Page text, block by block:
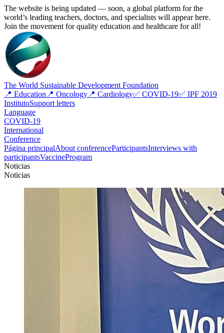
The website is being updated — soon, a global platform for the
world’s leading teachers, doctors, and specialists will appear here.
Join the movement for quality education and healthcare for all!
The World Sustainable Development Foundation
📍 Education 📍 Oncology 📍 Cardiology✅ COVID-19✅ IPF 2019
InstitutoSupport letters
Language
COVID-19
International
Conference
Página principalAbout conferenceParticipantsInterviews with
participantsVaccineProgram
Noticias
Noticias